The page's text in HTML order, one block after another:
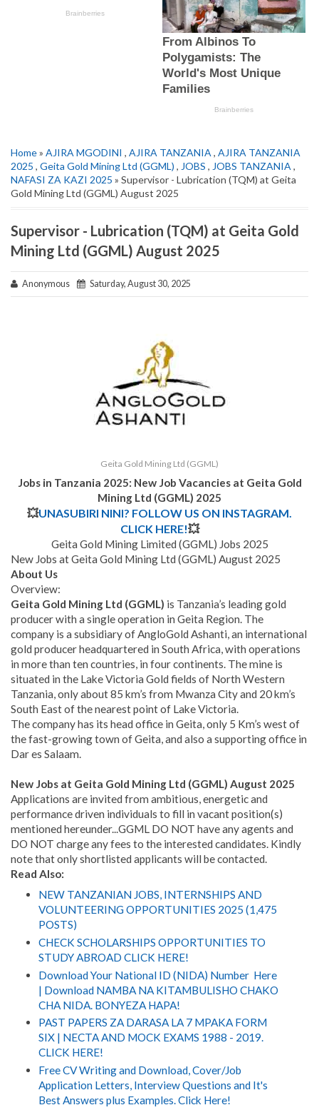
Home» AJIRA MGODINI , AJIRA TANZANIA , AJIRA TANZANIA
2025 , Geita Gold Mining Ltd (GGML) , JOBS , JOBS TANZANIA ,
NAFASI ZA KAZI 2025 » Supervisor - Lubrication (TQM) at Geita
Gold Mining Ltd (GGML) August 2025
Supervisor - Lubrication (TQM) at Geita Gold
Mining Ltd (GGML) August 2025
Anonymous Saturday, August 30, 2025
Geita Gold Mining Ltd (GGML)
Jobs in Tanzania 2025: New Job Vacancies at Geita Gold
Mining Ltd (GGML) 2025
💥UNASUBIRI NINI? FOLLOW US ON INSTAGRAM.
CLICK HERE!💥
Geita Gold Mining Limited (GGML) Jobs 2025
New Jobs at Geita Gold Mining Ltd (GGML) August 2025
About Us
Overview:
Geita Gold Mining Ltd (GGML) is Tanzania’s leading gold
producer with a single operation in Geita Region. The
company is a subsidiary of AngloGold Ashanti, an international
gold producer headquartered in South Africa, with operations
in more than ten countries, in four continents. The mine is
situated in the Lake Victoria Gold fields of North Western
Tanzania, only about 85 km’s from Mwanza City and 20 km’s
South East of the nearest point of Lake Victoria.
The company has its head office in Geita, only 5 Km’s west of
the fast-growing town of Geita, and also a supporting office in
Dar es Salaam.
New Jobs at Geita Gold Mining Ltd (GGML) August 2025
Applications are invited from ambitious, energetic and
performance driven individuals to fill in vacant position(s)
mentioned hereunder...GGML DO NOT have any agents and
DO NOT charge any fees to the interested candidates. Kindly
note that only shortlisted applicants will be contacted.
Read Also:
NEW TANZANIAN JOBS, INTERNSHIPS AND
VOLUNTEERING OPPORTUNITIES 2025 (1,475
POSTS)
CHECK SCHOLARSHIPS OPPORTUNITIES TO
STUDY ABROAD CLICK HERE!
Download Your National ID (NIDA) Number Here
| Download NAMBA NA KITAMBULISHO CHAKO
CHA NIDA. BONYEZA HAPA!
PAST PAPERS ZA DARASA LA 7 MPAKA FORM
SIX | NECTA AND MOCK EXAMS 1988 - 2019.
CLICK HERE!
Free CV Writing and Download, Cover/Job
Application Letters, Interview Questions and It's
Best Answers plus Examples. Click Here!